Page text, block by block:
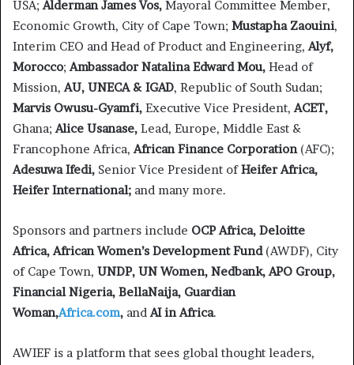
USA;Alderman James Vos, Mayoral Committee Member,
Economic Growth, City of Cape Town; Mustapha Zaouini,
Interim CEO and Head of Product and Engineering,Alyf,
Morocco;Ambassador Natalina Edward Mou, Head of
Mission,AU, UNECA & IGAD, Republic of South Sudan;
Marvis Owusu-Gyamfi, Executive Vice President,ACET,
Ghana;Alice Usanase, Lead, Europe, Middle East &
Francophone Africa,African Finance Corporation(AFC);
Adesuwa Ifedi, Senior Vice President ofHeifer Africa,
Heifer International; and many more.
Sponsors and partners include OCP Africa, Deloitte
Africa, African Women’s Development Fund(AWDF), City
of Cape Town, UNDP, UN Women, Nedbank, APO Group,
Financial Nigeria, BellaNaija, Guardian
Woman,Africa.com, andAI in Africa.
AWIEF is a platform that sees global thought leaders,